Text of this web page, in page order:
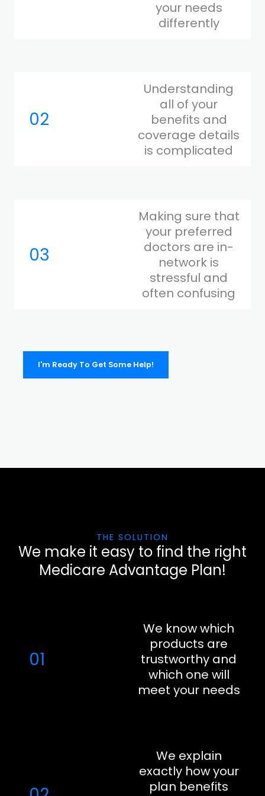
your needs
differently
02
Understanding
all of your
benefits and
coverage details
is complicated
03
Making sure that
your preferred
doctors are in-
network is
stressful and
often confusing
I'm Ready To Get Some Help!
THE SOLUTION
We make it easy to find the right
Medicare Advantage Plan!
01
We know which
products are
trustworthy and
which one will
meet your needs
We explain
exactly how your
plan benefits